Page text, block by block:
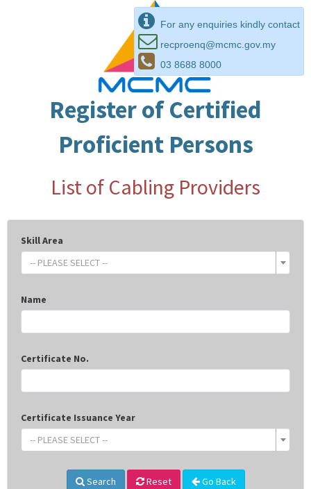
For any enquiries kindly contact
recproenq@mcmc.gov.my
03 8688 8000
Register of Certified
Proficient Persons
List of Cabling Providers
Skill Area
-- PLEASE SELECT --
Name
Certificate No.
Certificate Issuance Year
-- PLEASE SELECT --
Search Reset Go Back